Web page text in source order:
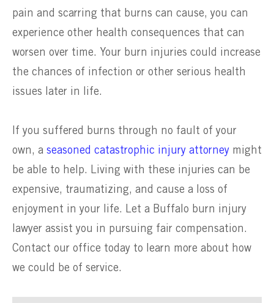
pain and scarring that burns can cause, you can
experience other health consequences that can
worsen over time. Your burn injuries could increase
the chances of infection or other serious health
issues later in life.
If you suffered burns through no fault of your
own, a seasoned catastrophic injury attorney might
be able to help. Living with these injuries can be
expensive, traumatizing, and cause a loss of
enjoyment in your life. Let a Buffalo burn injury
lawyer assist you in pursuing fair compensation.
Contact our office today to learn more about how
we could be of service.